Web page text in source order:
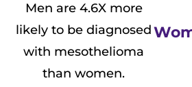
Men are 4.6X more
likely to be diagnosed
with mesothelioma
than women.